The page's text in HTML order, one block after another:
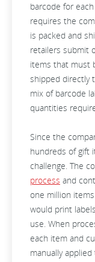
barcode for
requires the
is packed and
retailers submit
items that must
shipped directly
mix of barcode
quantities
Since the
hundreds of gift
challenge. The
process and
one million
would print
use. When
each item and
manually